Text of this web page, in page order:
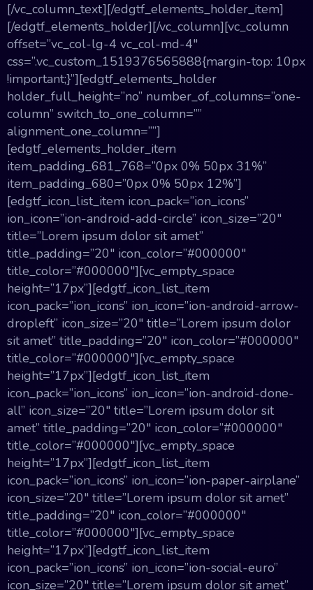
[/vc_column_text][/edgtf_elements_holder_item]
[/edgtf_elements_holder][/vc_column][vc_column
offset=”vc_col-lg-4 vc_col-md-4″
css=”.vc_custom_1519376565888{margin-top: 10px
!important;}”][edgtf_elements_holder
holder_full_height=”no” number_of_columns=”one-
column” switch_to_one_column=””
alignment_one_column=””]
[edgtf_elements_holder_item
item_padding_681_768=”0px 0% 50px 31%”
item_padding_680=”0px 0% 50px 12%”]
[edgtf_icon_list_item icon_pack=”ion_icons”
ion_icon=”ion-android-add-circle” icon_size=”20″
title=”Lorem ipsum dolor sit amet”
title_padding=”20″ icon_color=”#000000″
title_color=”#000000″][vc_empty_space
height=”17px”][edgtf_icon_list_item
icon_pack=”ion_icons” ion_icon=”ion-android-arrow-
dropleft” icon_size=”20″ title=”Lorem ipsum dolor
sit amet” title_padding=”20″ icon_color=”#000000″
title_color=”#000000″][vc_empty_space
height=”17px”][edgtf_icon_list_item
icon_pack=”ion_icons” ion_icon=”ion-android-done-
all” icon_size=”20″ title=”Lorem ipsum dolor sit
amet” title_padding=”20″ icon_color=”#000000″
title_color=”#000000″][vc_empty_space
height=”17px”][edgtf_icon_list_item
icon_pack=”ion_icons” ion_icon=”ion-paper-airplane”
icon_size=”20″ title=”Lorem ipsum dolor sit amet”
title_padding=”20″ icon_color=”#000000″
title_color=”#000000″][vc_empty_space
height=”17px”][edgtf_icon_list_item
icon_pack=”ion_icons” ion_icon=”ion-social-euro”
icon_size=”20″ title=”Lorem ipsum dolor sit amet”